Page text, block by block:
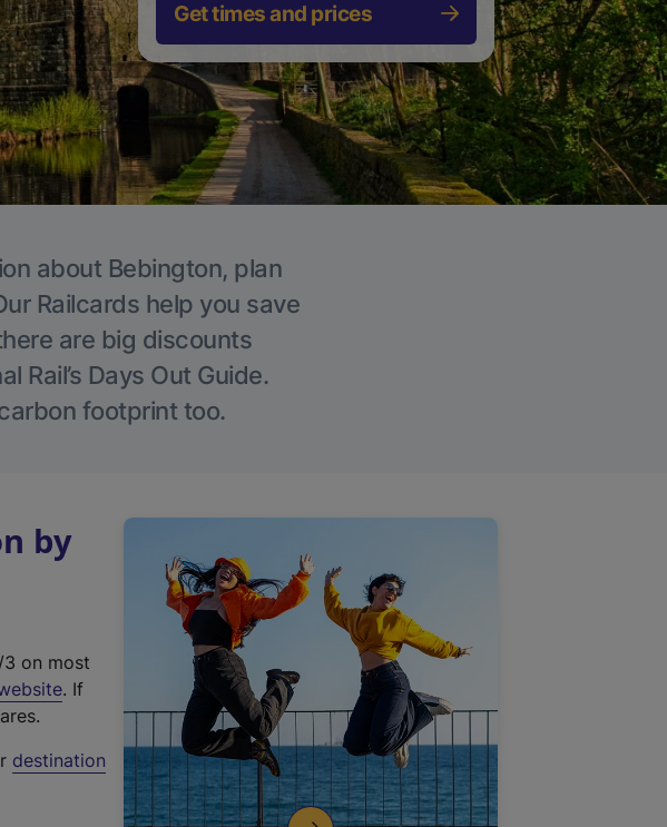
Get times and prices
about Bebington, plan
Railcards help you save
are big discounts
Rail’s Days Out Guide.
footprint too.
by
on most
(
t
. If
destination